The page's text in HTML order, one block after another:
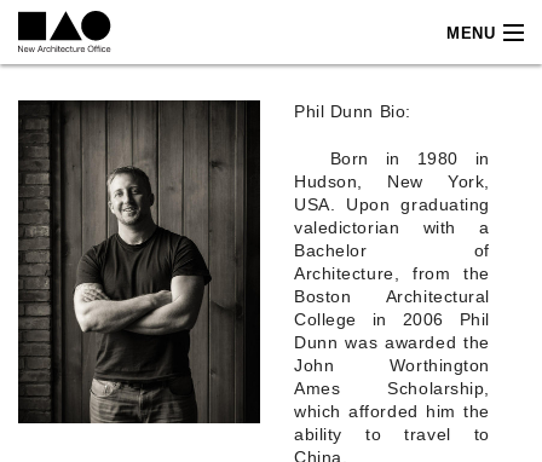
MENU
PROJECTS
FOOD & BEVERAGE
AMARO
ATICA
AVOCADO TREE
AVOCADO TREE PVG
BAR AT TAVERNA
BAR VELOCE
BOTTEGA CBD
BOTTEGA JIN SHANG
BOTTEGA JING AN
BOTTEGA SHANGHAI
CASA BACARDI
CASA BAJA
CINKER SANYA
Phil Dunn Bio:
Born in 1980 in
Hudson, New York,
USA. Upon graduating
valedictorian with a
Bachelor of
Architecture, from the
Boston Architectural
College in 2006 Phil
Dunn was awarded the
John Worthington
Ames Scholarship,
which afforded him the
ability to travel to
China.